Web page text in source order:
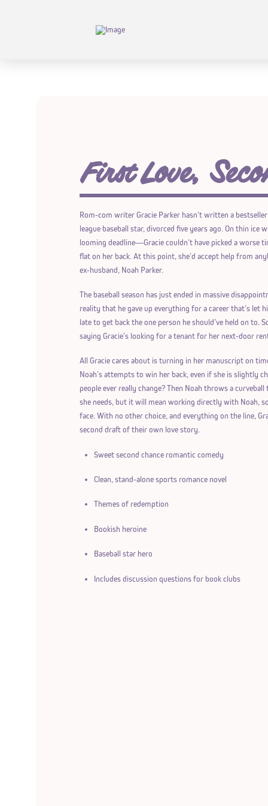
First Love,
Rom-com writer Gracie Parker hasn’t written a
league baseball star, divorced five years ago. On thin
looming deadline―Gracie couldn’t have picked a worse
flat on her back. At this point, she’d accept help from
ex-husband, Noah Parker.
The baseball season has just ended in massive
reality that he gave up everything for a career that’s let
late to get back the one person he should’ve held on to.
saying Gracie’s looking for a tenant for her next-door
All Gracie cares about is turning in her manuscript on
Noah’s attempts to win her back, even if she is slightly
people ever really change? Then Noah throws a
she needs, but it will mean working directly with Noah,
face. With no other choice, and everything on the line,
second draft of their own love story.
Sweet second chance romantic comedy
Clean, stand-alone sports romance novel
Themes of redemption
Bookish heroine
Baseball star hero
Includes discussion questions for book clubs